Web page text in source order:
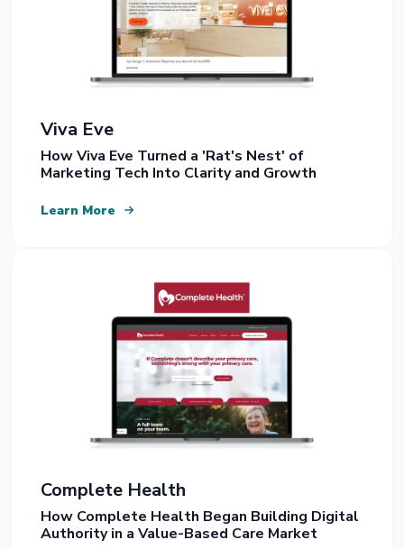
Viva Eve
How Viva Eve Turned a 'Rat's Nest' of
Marketing Tech Into Clarity and Growth
Learn More
Complete Health
How Complete Health Began Building Digital
Authority in a Value-Based Care Market